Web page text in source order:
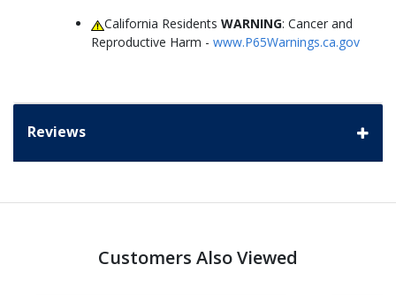
California ResidentsWARNING: Cancer and
Reproductive Harm - www.P65Warnings.ca.gov
Reviews
Customers Also Viewed